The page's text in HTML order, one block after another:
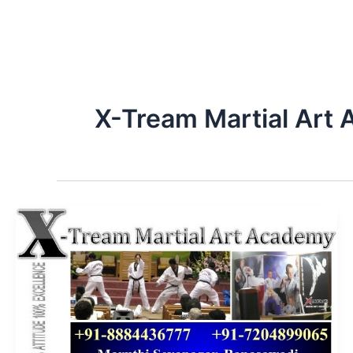
X-Tream Martial Art